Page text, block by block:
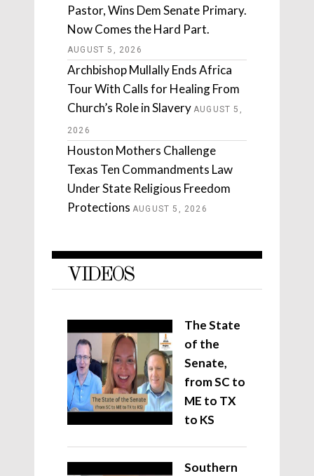
Pastor, Wins Dem Senate Primary.
Now Comes the Hard Part.
AUGUST 5, 2026
Archbishop Mullally Ends Africa
Tour With Calls for Healing From
Church’s Role in Slavery AUGUST 5,
2026
Houston Mothers Challenge
Texas Ten Commandments Law
Under State Religious Freedom
Protections AUGUST 5, 2026
VIDEOS
The State
of the
Senate,
from SC to
ME to TX
to KS
Southern